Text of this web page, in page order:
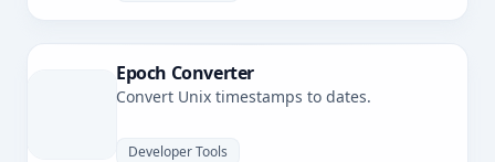
Epoch Converter
Convert Unix timestamps to dates.
Developer Tools